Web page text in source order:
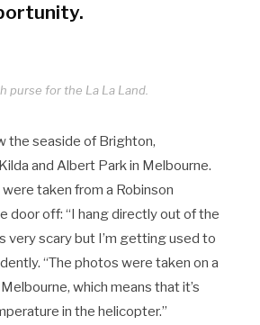
purse for the La La Land.
the seaside of Brighton,
and Albert Park in Melbourne.
taken from a Robinson
door off: “I hang directly out of the
very scary but I’m getting used to
“The photos were taken on a
which means that it’s
in the helicopter.”